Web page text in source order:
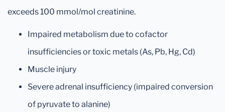
exceeds 100 mmol/mol creatinine.
Impaired metabolism due to cofactor
insufficiencies or toxic metals (As, Pb, Hg, Cd)
Muscle injury
Severe adrenal insufficiency (impaired conversion
of pyruvate to alanine)